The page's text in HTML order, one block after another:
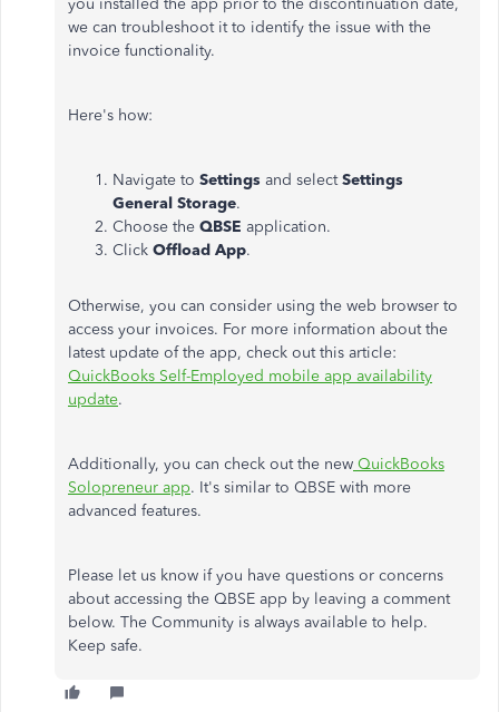
you installed the app prior to the discontinuation date,
we can troubleshoot it to identify the issue with the
invoice functionality.
Here's how:
Navigate to Settings and selectSettings
General Storage.
Choose the QBSE application.
Click Offload App.
Otherwise, you can consider using the web browser to
access your invoices. For more information about the
latest update of the app, check out this article:
QuickBooks Self-Employed mobile app availability
update.
Additionally, you can check out the new QuickBooks
Solopreneur app. It's similar to QBSE with more
advanced features.
Please let us know if you have questions or concerns
about accessing the QBSE app by leaving a comment
below. The Community is always available to help.
Keep safe.